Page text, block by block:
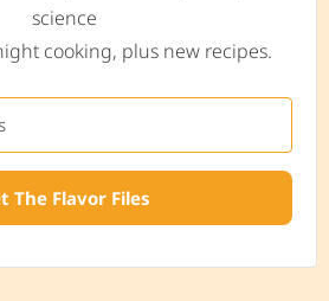
science
cooking, plus new recipes.
The Flavor Files